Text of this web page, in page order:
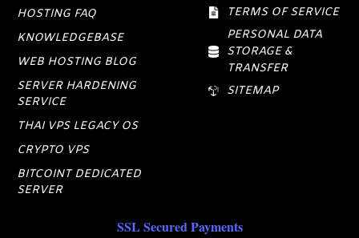
HOSTING FAQ
KNOWLEDGEBASE
WEB HOSTING BLOG
SERVER HARDENING
SERVICE
THAI VPS LEGACY OS
CRYPTO VPS
BITCOINT DEDICATED
SERVER
TERMS OF SERVICE
PERSONAL DATA
STORAGE &
TRANSFER
SITEMAP
SSL Secured Payments